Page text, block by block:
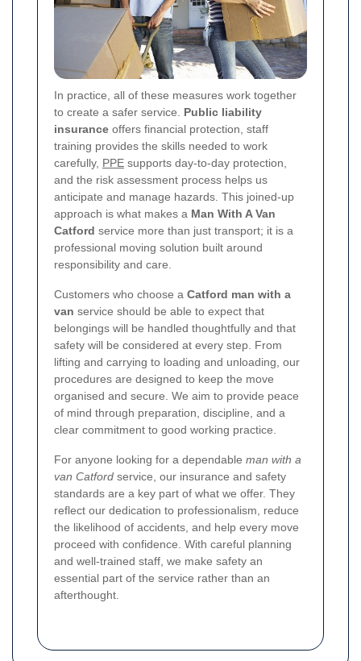
In practice, all of these measures work together
to create a safer service. Public liability
insurance offers financial protection, staff
training provides the skills needed to work
carefully, PPE supports day-to-day protection,
and the risk assessment process helps us
anticipate and manage hazards. This joined-up
approach is what makes a Man With A Van
Catford service more than just transport; it is a
professional moving solution built around
responsibility and care.
Customers who choose a Catford man with a
van service should be able to expect that
belongings will be handled thoughtfully and that
safety will be considered at every step. From
lifting and carrying to loading and unloading, our
procedures are designed to keep the move
organised and secure. We aim to provide peace
of mind through preparation, discipline, and a
clear commitment to good working practice.
For anyone looking for a dependable man with a
van Catford service, our insurance and safety
standards are a key part of what we offer. They
reflect our dedication to professionalism, reduce
the likelihood of accidents, and help every move
proceed with confidence. With careful planning
and well-trained staff, we make safety an
essential part of the service rather than an
afterthought.